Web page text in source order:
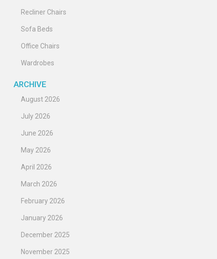
Recliner Chairs
Sofa Beds
Office Chairs
Wardrobes
ARCHIVE
August 2026
July 2026
June 2026
May 2026
April 2026
March 2026
February 2026
January 2026
December 2025
November 2025